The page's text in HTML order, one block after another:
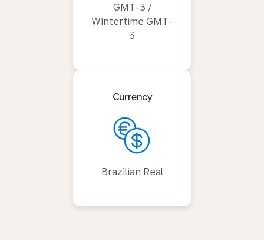
GMT-3 /
Wintertime GMT-
3
Currency
Brazilian Real